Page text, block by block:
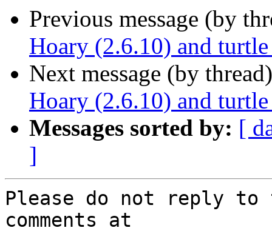
Previous message (by
Hoary (2.6.10) and turtle
Next message (by
Hoary (2.6.10) and turtle
Messages sorted by: [
]
Please do not reply to